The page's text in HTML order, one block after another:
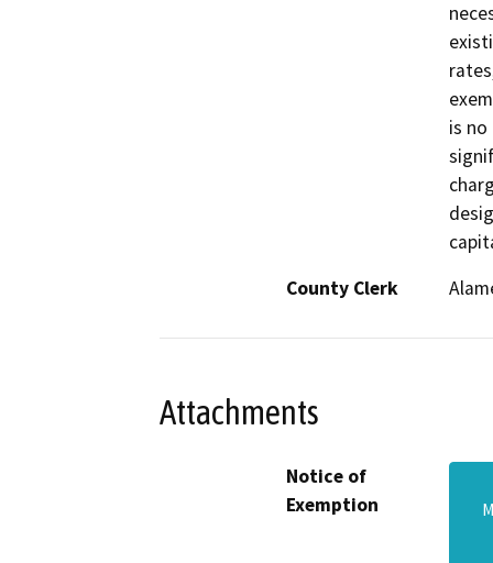
is
County Clerk
Attachments
Notice of
Exemption